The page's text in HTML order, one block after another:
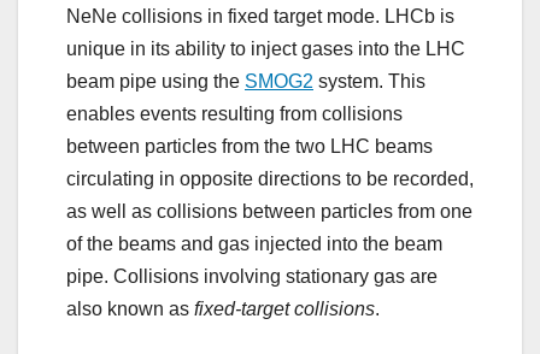
NeNe collisions in fixed target mode. LHCb is
unique in its ability to inject gases into the LHC
beam pipe using the SMOG2 system. This
enables events resulting from collisions
between particles from the two LHC beams
circulating in opposite directions to be recorded,
as well as collisions between particles from one
of the beams and gas injected into the beam
pipe. Collisions involving stationary gas are
also known as fixed-target collisions.